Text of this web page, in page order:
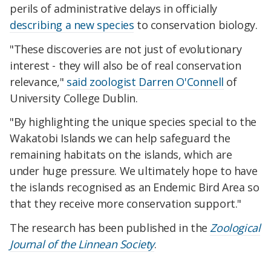
perils of administrative delays in officially
describing a new species to conservation biology.
"These discoveries are not just of evolutionary
interest - they will also be of real conservation
relevance," said zoologist Darren O'Connell of
University College Dublin.
"By highlighting the unique species special to the
Wakatobi Islands we can help safeguard the
remaining habitats on the islands, which are
under huge pressure. We ultimately hope to have
the islands recognised as an Endemic Bird Area so
that they receive more conservation support."
The research has been published in theZoological
Journal of the Linnean Society.